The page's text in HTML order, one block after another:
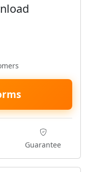
Guarantee